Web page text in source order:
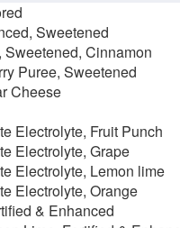
Sweetened
Cinnamon
Puree, Sweetened
Cheese
Electrolyte, Fruit Punch
Electrolyte, Grape
Electrolyte, Lemon lime
Electrolyte, Orange
& Enhanced